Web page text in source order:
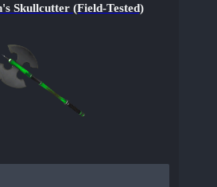
Skullcutter (Field-Tested)